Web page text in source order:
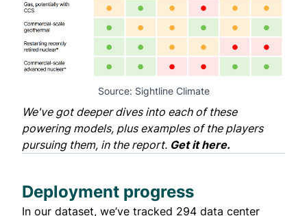
Source: Sightline Climate
We've got deeper dives into each of these
powering models, plus examples of the players
pursuing them, in the report. Get it here.
Deployment progress
In our dataset, we’ve tracked 294 data center